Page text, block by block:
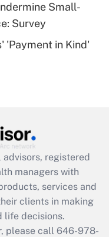
plan for
available
Small-
Survey
'Payment in Kind'
registered
managers with
services and
clients in making
life decisions.
please call 646-978-